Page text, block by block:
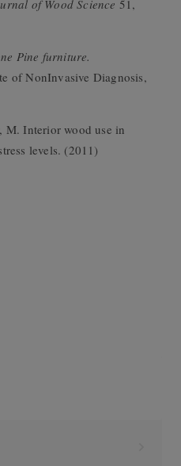
of Wood Science 51,
Pine furniture.
of NonInvasive Diagnosis,
M. Interior wood use in
levels. (2011)